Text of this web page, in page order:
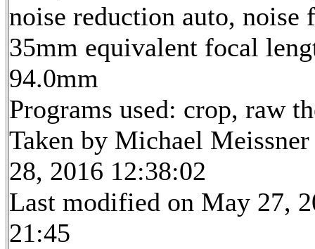
noise reduction auto,
35mm equivalent focal
94.0mm
Programs used: crop, raw
Taken by Michael
28, 2016 12:38:02
Last modified on May 27,
21:45